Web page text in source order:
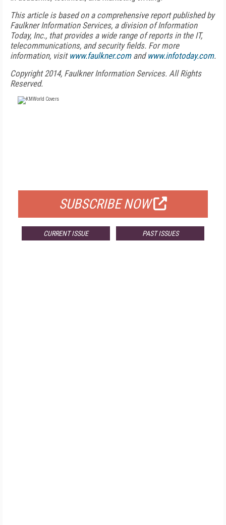
This article is based on a comprehensive report published by
Faulkner Information Services, a division of Information
Today, Inc., that provides a wide range of reports in the IT,
telecommunications, and security fields. For more
information, visit www.faulkner.comandwww.infotoday.com.
Copyright 2014, Faulkner Information Services. All Rights
Reserved.
SUBSCRIBE NOW
CURRENT ISSUE PAST ISSUES